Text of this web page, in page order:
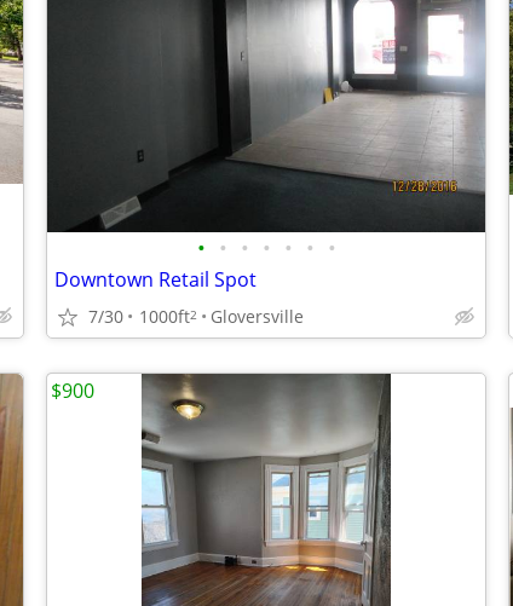
• • • • • • •
Downtown Retail Spot
7/30 1000ft2 Gloversville
$900